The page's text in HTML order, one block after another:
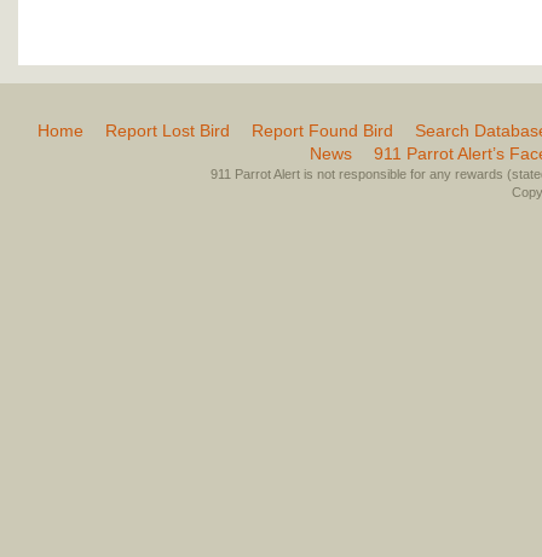
Home Report Lost Bird Report Found Bird
Search
News
911 Parrot Alert’s
911 Parrot Alert is not responsible for any rewards